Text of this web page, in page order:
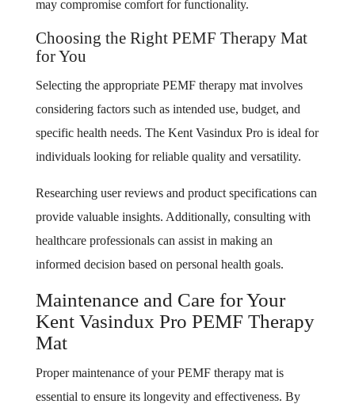
may compromise comfort for functionality.
Choosing the Right PEMF Therapy Mat
for You
Selecting the appropriate PEMF therapy mat involves
considering factors such as intended use, budget, and
specific health needs. The Kent Vasindux Pro is ideal for
individuals looking for reliable quality and versatility.
Researching user reviews and product specifications can
provide valuable insights. Additionally, consulting with
healthcare professionals can assist in making an
informed decision based on personal health goals.
Maintenance and Care for Your
Kent Vasindux Pro PEMF Therapy
Mat
Proper maintenance of your PEMF therapy mat is
essential to ensure its longevity and effectiveness. By